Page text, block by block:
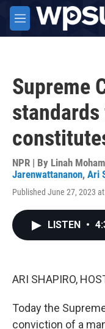
Skip to main content
M
e
Supreme
NPR | By Linah
Jarenwattananon, Ari
Published June 27, 2023
LISTEN •
ARI SHAPIRO,
Today the
conviction of a